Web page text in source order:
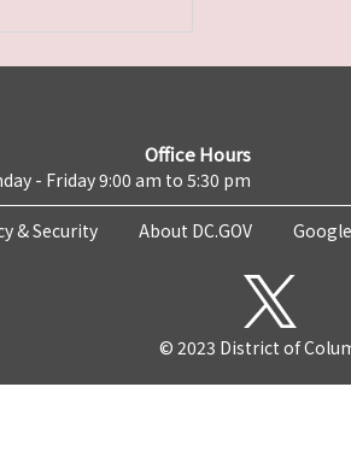
Office Hours
- Friday 9:00 am to 5:30 pm
& Security About DC.GOV
© 2023 District of